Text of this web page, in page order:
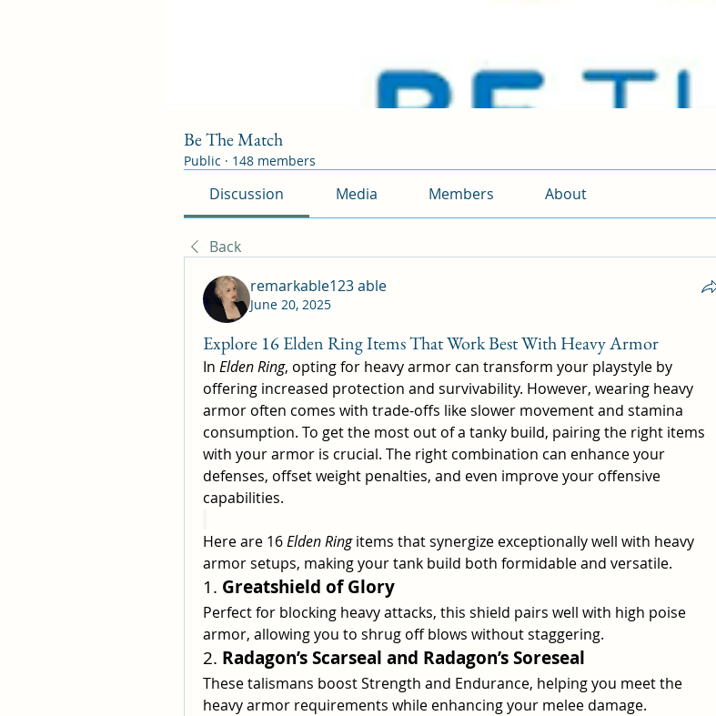
Be The Match
Public · 148 members
Discussion Media Members About
Back
remarkable123 able
June 20, 2025
Explore 16 Elden Ring Items That Work Best With Heavy Armor
In Elden Ring, opting for heavy armor can transform your playstyle by
offering increased protection and survivability. However, wearing heavy
armor often comes with trade-offs like slower movement and stamina
consumption. To get the most out of a tanky build, pairing the right items
with your armor is crucial. The right combination can enhance your
defenses, offset weight penalties, and even improve your offensive
capabilities.
Here are 16 Elden Ring items that synergize exceptionally well with heavy
armor setups, making your tank build both formidable and versatile.
1. Greatshield of Glory
Perfect for blocking heavy attacks, this shield pairs well with high poise
armor, allowing you to shrug off blows without staggering.
2. Radagon’s Scarseal and Radagon’s Soreseal
These talismans boost Strength and Endurance, helping you meet the
heavy armor requirements while enhancing your melee damage.